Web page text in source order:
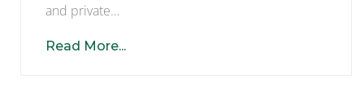
and private…
Read More...